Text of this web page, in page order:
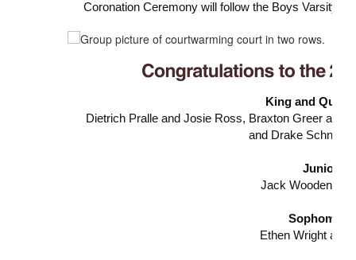
Coronation Ceremony will follow the Boys Varsity
King and
Dietrich Pralle and Josie Ross, Braxton Greer and
and Drake Schnell
Junior
Jack Wooden
Ethen Wright and